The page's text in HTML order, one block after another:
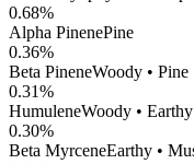
0.68%
Alpha PinenePine
0.36%
Beta PineneWoody • Pine
0.31%
HumuleneWoody • Earthy
0.30%
Beta MyrceneEarthy •